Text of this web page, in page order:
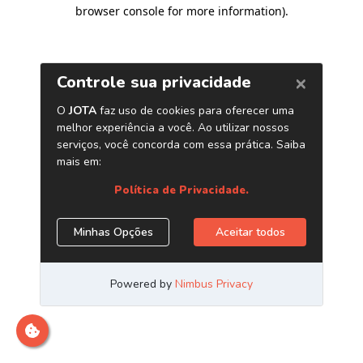
browser console for more information).